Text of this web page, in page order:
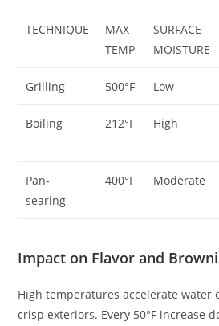
TECHNIQUE
MAX
TEMP
SURFACE
MOISTURE
Grilling 500°F Low
Boiling 212°F High
Pan-
searing
400°F Moderate
Impact on Flavor and
High temperatures accelerate water
crisp exteriors. Every 50°F increase